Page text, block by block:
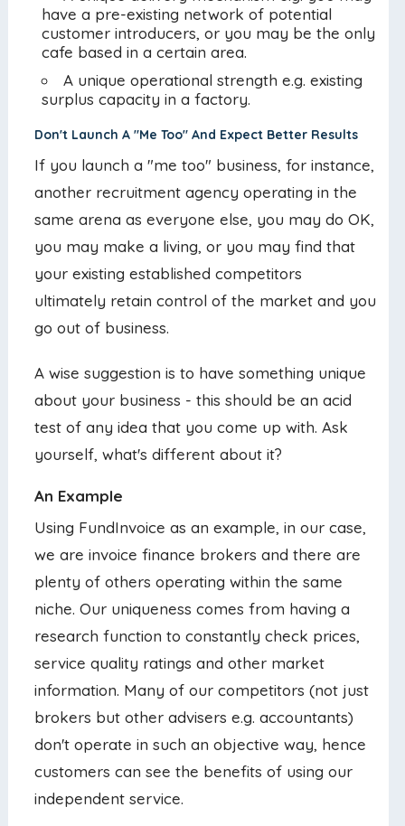
have a pre-existing network of potential
customer introducers, or you may be the only
cafe based in a certain area.
A unique operational strength e.g. existing
surplus capacity in a factory.
Don't Launch A "Me Too" And Expect Better Results
If you launch a "me too" business, for instance,
another recruitment agency operating in the
same arena as everyone else, you may do OK,
you may make a living, or you may find that
your existing established competitors
ultimately retain control of the market and you
go out of business.
A wise suggestion is to have something unique
about your business - this should be an acid
test of any idea that you come up with. Ask
yourself, what's different about it?
An Example
Using FundInvoice as an example, in our case,
we are invoice finance brokers and there are
plenty of others operating within the same
niche. Our uniqueness comes from having a
research function to constantly check prices,
service quality ratings and other market
information. Many of our competitors (not just
brokers but other advisers e.g. accountants)
don't operate in such an objective way, hence
customers can see the benefits of using our
independent service.